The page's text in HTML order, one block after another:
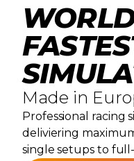
Made in
Professional racing
deliviering
single setups to